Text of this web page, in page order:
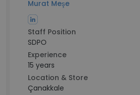
Murat Meşe
Staff Position
SDPO
Experience
15 years
Location & Store
Çanakkale